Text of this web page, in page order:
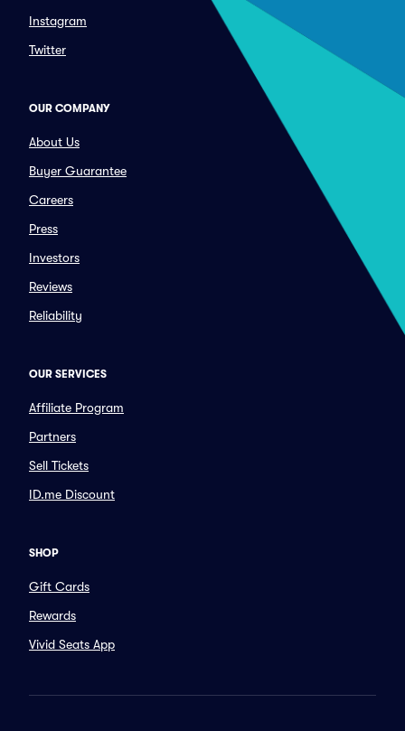
Instagram
Twitter
OUR COMPANY
About Us
Buyer Guarantee
Careers
Press
Investors
Reviews
Reliability
OUR SERVICES
Affiliate Program
Partners
Sell Tickets
ID.me Discount
SHOP
Gift Cards
Rewards
Vivid Seats App